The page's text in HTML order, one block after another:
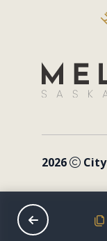
2026
Schedule